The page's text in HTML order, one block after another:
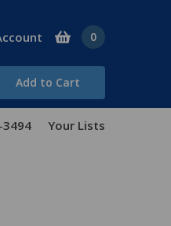
Add to Cart
0
3494 Your Lists